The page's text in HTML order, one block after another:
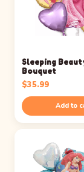
Sleeping
Bouquet
$35.99
Add to